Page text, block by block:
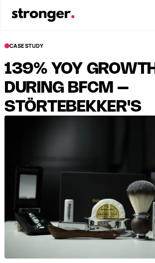
CASE STUDY
139% YOY GROWTH
DURING BFCM –
STÖRTEBEKKER'S